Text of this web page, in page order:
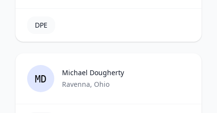
DPE
MD
Michael Dougherty
Ravenna, Ohio